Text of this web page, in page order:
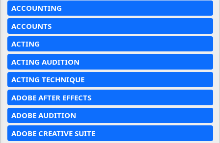
ACCOUNTING
ACCOUNTS
ACTING
ACTING AUDITION
ACTING TECHNIQUE
ADOBE AFTER EFFECTS
ADOBE AUDITION
ADOBE CREATIVE SUITE